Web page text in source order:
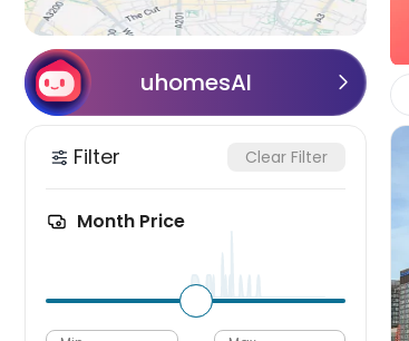
uhomesAI 
Filter Clear Filter
Month Price